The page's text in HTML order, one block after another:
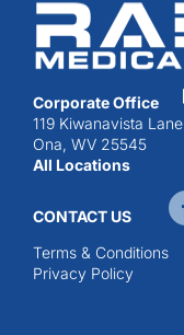
Corporate Office
119 Kiwanavista Lane
Ona, WV 25545
All Locations
CONTACT US
Terms & Conditions
Privacy Policy